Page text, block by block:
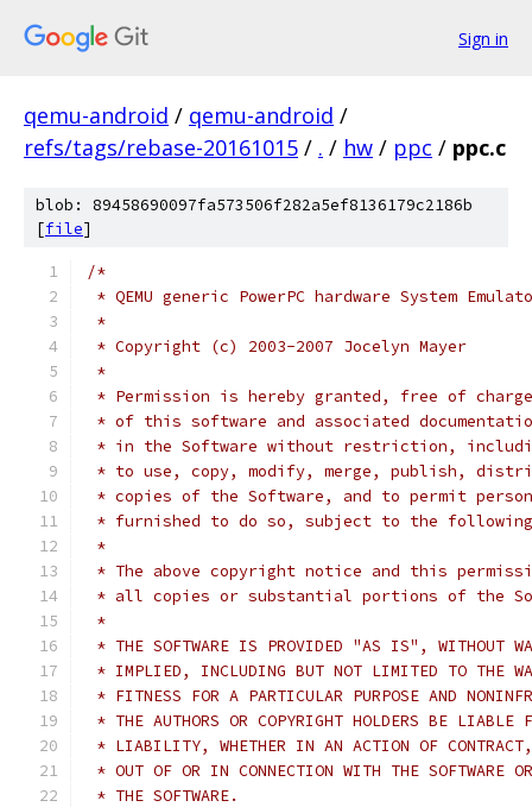
Sign in
qemu-android / qemu-android /
refs/tags/rebase-20161015 / . / hw / ppc / ppc.c
blob: 89458690097fa573506f282a5ef8136179c2186b
[file]
/*
* QEMU generic PowerPC hardware System
*
* Copyright (c) 2003-2007 Jocelyn Mayer
*
* Permission is hereby granted, free of
* of this software and associated
* in the Software without restriction,
* to use, copy, modify, merge, publish,
* copies of the Software, and to permit
* furnished to do so, subject to the
*
* The above copyright notice and this
* all copies or substantial portions of the
*
* THE SOFTWARE IS PROVIDED "AS IS", WITHOUT
* IMPLIED, INCLUDING BUT NOT LIMITED TO THE
* FITNESS FOR A PARTICULAR PURPOSE AND
* THE AUTHORS OR COPYRIGHT HOLDERS BE LIABLE
* LIABILITY, WHETHER IN AN ACTION OF
* OUT OF OR IN CONNECTION WITH THE SOFTWARE
* THE SOFTWARE.